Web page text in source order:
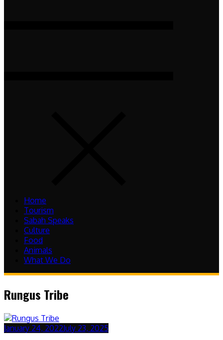
Home
Tourism
Sabah Speaks
Culture
Food
Animals
What We Do
Rungus Tribe
January 24, 2022July 23, 2025